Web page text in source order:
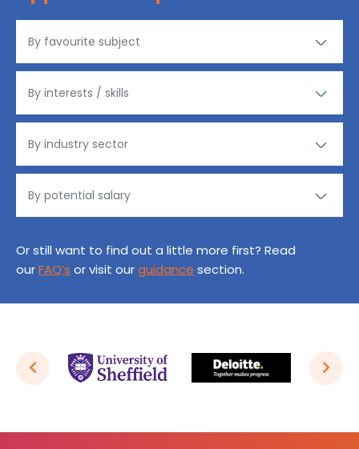
Or still want to find out a little more first? Read
ourFAQ’s or visit ourguidance section.